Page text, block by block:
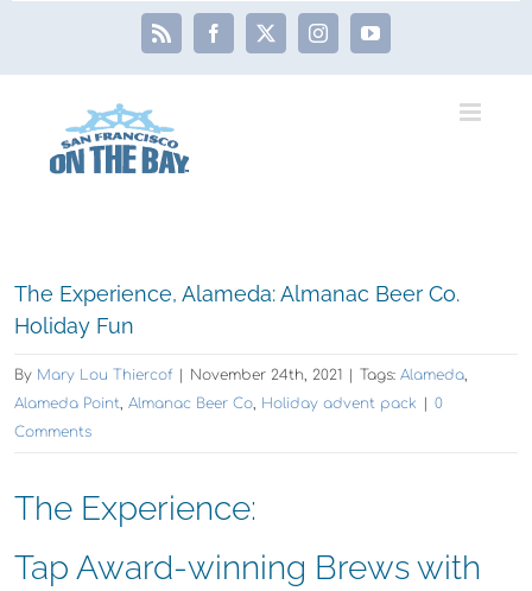
Rss Facebook
X InstagramYouTube
Larger
The Experience, Alameda: Almanac Beer Co.
Holiday Fun
By Mary Lou Thiercof November 24th, 2021 Tags: Alameda,
Alameda Point, Almanac Beer Co, Holiday advent pack
0
Comments
The Experience:
Tap Award-winning Brews with